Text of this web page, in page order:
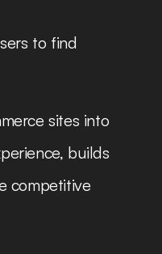
to find
sites into
builds
competitive